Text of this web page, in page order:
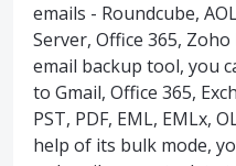
emails - Roundcube,
Server, Office 365,
email backup tool, you
to Gmail, Office 365,
PST, PDF, EML, EMLx,
help of its bulk mode,